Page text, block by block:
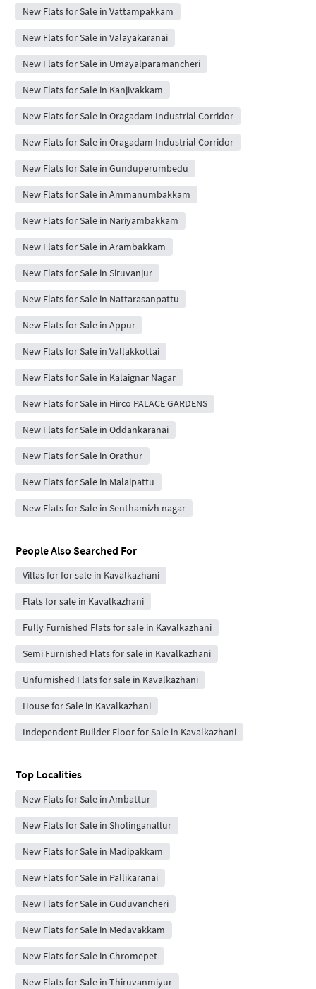
New Flats for Sale in Vattampakkam
New Flats for Sale in Valayakaranai
New Flats for Sale in Umayalparamancheri
New Flats for Sale in Kanjivakkam
New Flats for Sale in Oragadam Industrial Corridor
New Flats for Sale in Oragadam Industrial Corridor
New Flats for Sale in Gunduperumbedu
New Flats for Sale in Ammanumbakkam
New Flats for Sale in Nariyambakkam
New Flats for Sale in Arambakkam
New Flats for Sale in Siruvanjur
New Flats for Sale in Nattarasanpattu
New Flats for Sale in Appur
New Flats for Sale in Vallakkottai
New Flats for Sale in Kalaignar Nagar
New Flats for Sale in Hirco PALACE GARDENS
New Flats for Sale in Oddankaranai
New Flats for Sale in Orathur
New Flats for Sale in Malaipattu
New Flats for Sale in Senthamizh nagar
People Also Searched For
Villas for for sale in Kavalkazhani
Flats for sale in Kavalkazhani
Fully Furnished Flats for sale in Kavalkazhani
Semi Furnished Flats for sale in Kavalkazhani
Unfurnished Flats for sale in Kavalkazhani
House for Sale in Kavalkazhani
Independent Builder Floor for Sale in Kavalkazhani
Top Localities
New Flats for Sale in Ambattur
New Flats for Sale in Sholinganallur
New Flats for Sale in Madipakkam
New Flats for Sale in Pallikaranai
New Flats for Sale in Guduvancheri
New Flats for Sale in Medavakkam
New Flats for Sale in Chromepet
New Flats for Sale in Thiruvanmiyur